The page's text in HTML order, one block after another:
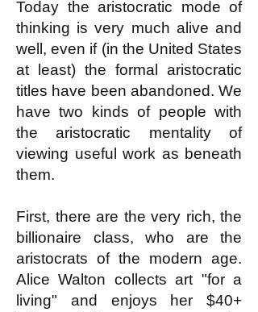
Today the aristocratic mode of
thinking is very much alive and
well, even if (in the United States
at least) the formal aristocratic
titles have been abandoned. We
have two kinds of people with
the aristocratic mentality of
viewing useful work as beneath
them.
First, there are the very rich, the
billionaire class, who are the
aristocrats of the modern age.
Alice Walton collects art "for a
living" and enjoys her $40+